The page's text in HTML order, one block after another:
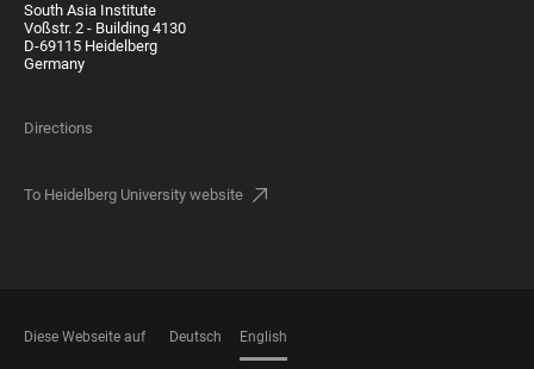
South Asia Institute
Voßstr. 2 - Building 4130
D-69115 Heidelberg
Germany
Directions
To Heidelberg University website
Diese Webseite auf Deutsch English